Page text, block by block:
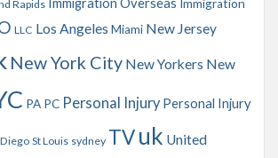
Rapids
Immigration
LLC Los Angeles Miami New Jersey
New York City New Yorkers New
PA PC Personal Injury Personal Injury
St Louis sydney TVuk United